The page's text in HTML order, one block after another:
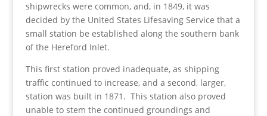
shipwrecks were common, and, in 1849, it was
decided by the United States Lifesaving Service that a
small station be established along the southern bank
of the Hereford Inlet.
This first station proved inadequate, as shipping
traffic continued to increase, and a second, larger,
station was built in 1871. This station also proved
unable to stem the continued groundings and